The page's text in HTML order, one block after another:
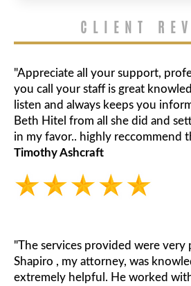
CLIENT
"Appreciate all your support,
you call your staff is great
listen and always keeps you
Beth Hitel from all she did and
in my favor.. highly reccommend
Timothy Ashcraft
"The services provided were very
Shapiro , my attorney, was
extremely helpful. He worked